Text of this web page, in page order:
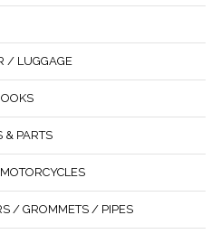
/ LUGGAGE
& PARTS
/ GROMMETS / PIPES